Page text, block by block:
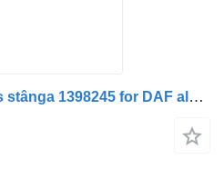
Spoiler lateral cabină sus stânga 1398245 for DAF alb truck